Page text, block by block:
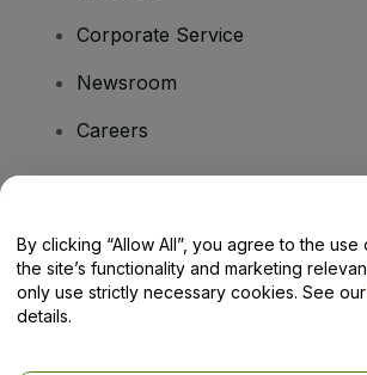
Corporate Service
Newsroom
Careers
Help Centre / Contact Us
By clicking “Allow All”, you agree to the
the site’s functionality and marketing
only use strictly necessary cookies. See our
details.